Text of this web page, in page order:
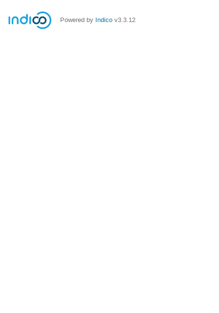
Powered by Indico v3.3.12